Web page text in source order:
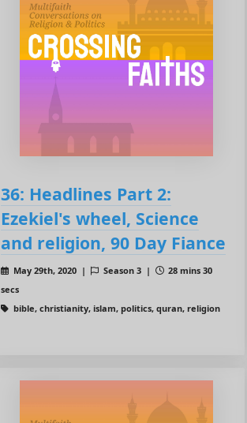
36: Headlines Part 2:
Ezekiel's wheel, Science
and religion, 90 Day Fiance
May 29th, 2020 | Season 3 |
28 mins 30
secs
bible, christianity, islam, politics, quran, religion